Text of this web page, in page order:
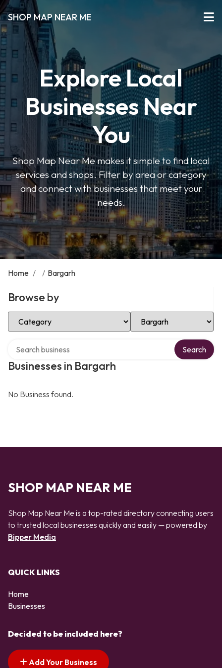
SHOP MAP NEAR ME
Explore Local
Businesses Near
You
Shop Map Near Me makes it simple to find local
services and shops. Filter by area or category
and connect with businesses that meet your
needs.
Home / / Bargarh
Browse by
Select Category Select Location
Businesses in Bargarh
Search
No Business found.
SHOP MAP NEAR ME
Shop Map Near Me is a top-rated directory connecting users
to trusted local businesses quickly and easily — powered by
Bipper Media
QUICK LINKS
Home
Businesses
Decided to be included here?
Add Your Business